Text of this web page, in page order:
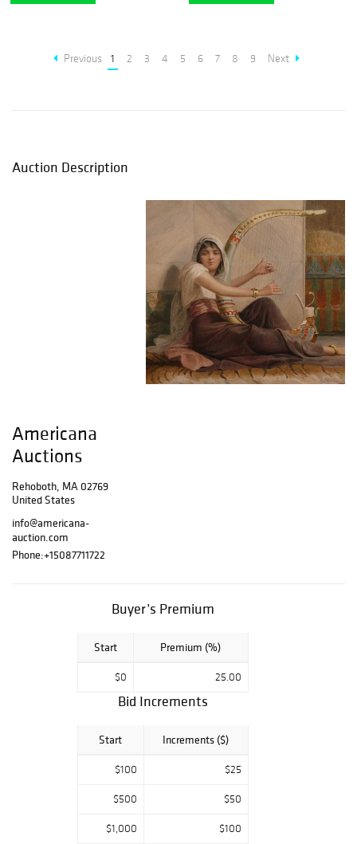
Previous 1 2 3 4 5 6 7 8 9 Next
Auction Description
Americana
Auctions
Rehoboth, MA 02769
United States
info@americana-
auction.com
Phone:+15087711722
Buyer’s Premium
Start Premium (%)
$0 25.00
Bid Increments
Start Increments ($)
$100 $25
$500 $50
$1,000 $100